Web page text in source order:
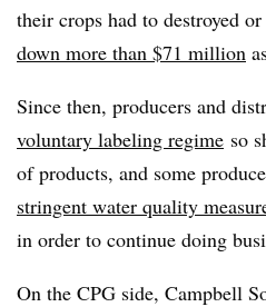
their crops had to destroyed
down more than $71 million
Since then, producers and
voluntary labeling regime so
of products, and some
stringent water quality
in order to continue doing
On the CPG side, Campbell